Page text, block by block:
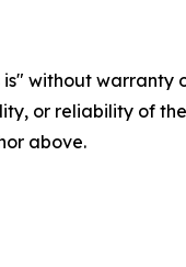
is" without
or reliability of
above.